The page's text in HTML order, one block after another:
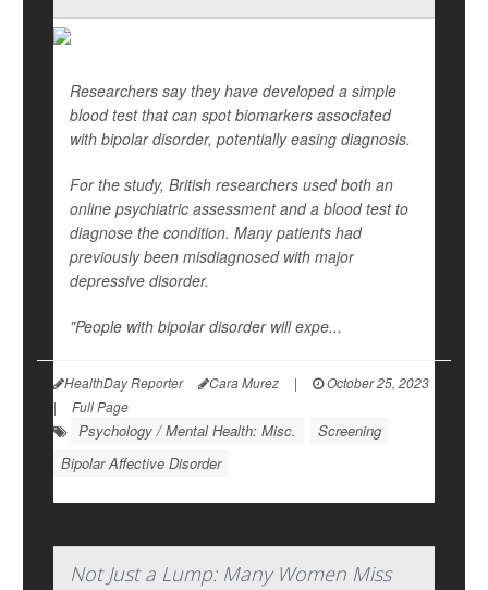
Researchers say they have developed a simple
blood test that can spot biomarkers associated
with bipolar disorder, potentially easing diagnosis.
For the study, British researchers used both an
online psychiatric assessment and a blood test to
diagnose the condition. Many patients had
previously been misdiagnosed with major
depressive disorder.
"People with bipolar disorder will expe...
HealthDay Reporter Cara Murez |
October 25, 2023
|
Full Page
Psychology / Mental Health: Misc.
Screening
Bipolar Affective Disorder
Not Just a Lump: Many Women Miss